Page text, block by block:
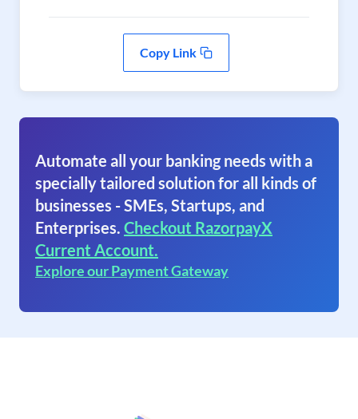
Copy Link
Automate all your banking needs with a
specially tailored solution for all kinds of
businesses - SMEs, Startups, and
Enterprises. Checkout RazorpayX
Current Account.
Explore our Payment Gateway